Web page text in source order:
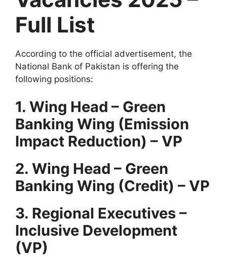
Full List
According to the official advertisement, the
National Bank of Pakistan is offering the
following positions:
1. Wing Head – Green
Banking Wing (Emission
Impact Reduction) – VP
2. Wing Head – Green
Banking Wing (Credit) – VP
3. Regional Executives –
Inclusive Development
(VP)